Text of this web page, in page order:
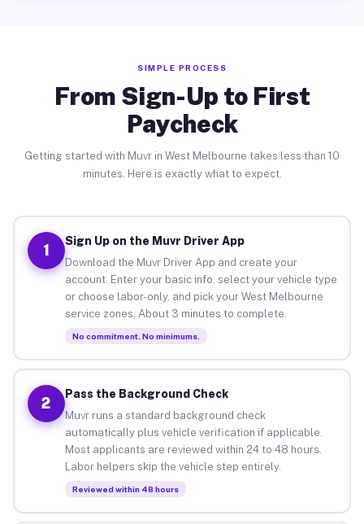
SIMPLE PROCESS
From Sign-Up to First
Paycheck
Getting started with Muvr in West Melbourne takes less than 10
minutes. Here is exactly what to expect.
1
Sign Up on the Muvr Driver App
Download the Muvr Driver App and create your
account. Enter your basic info, select your vehicle type
or choose labor-only, and pick your West Melbourne
service zones. About 3 minutes to complete.
No commitment. No minimums.
2
Pass the Background Check
Muvr runs a standard background check
automatically plus vehicle verification if applicable.
Most applicants are reviewed within 24 to 48 hours.
Labor helpers skip the vehicle step entirely.
Reviewed within 48 hours